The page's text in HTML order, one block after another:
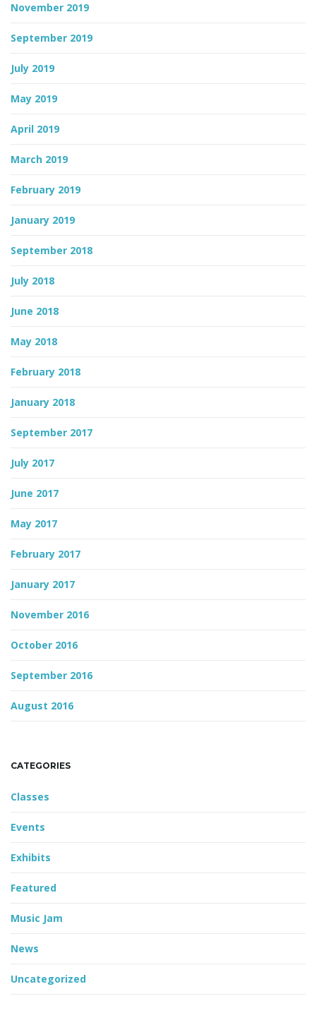
November 2019
September 2019
July 2019
May 2019
April 2019
March 2019
February 2019
January 2019
September 2018
July 2018
June 2018
May 2018
February 2018
January 2018
September 2017
July 2017
June 2017
May 2017
February 2017
January 2017
November 2016
October 2016
September 2016
August 2016
CATEGORIES
Classes
Events
Exhibits
Featured
Music Jam
News
Uncategorized